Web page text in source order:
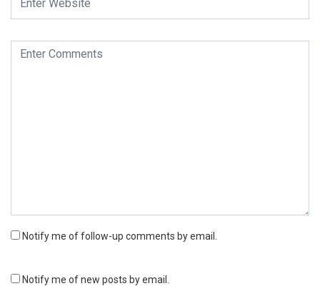
Notify me of follow-up comments by email.
Notify me of new posts by email.